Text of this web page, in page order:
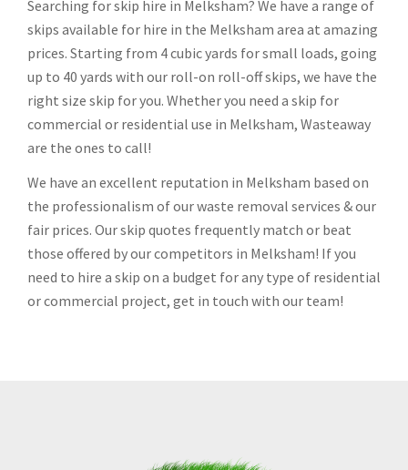
Searching for skip hire in Melksham? We have a range of
skips available for hire in the Melksham area at amazing
prices. Starting from 4 cubic yards for small loads, going
up to 40 yards with our roll-on roll-off skips, we have the
right size skip for you. Whether you need a skip for
commercial or residential use in Melksham, Wasteaway
are the ones to call!
We have an excellent reputation in Melksham based on
the professionalism of our waste removal services & our
fair prices. Our skip quotes frequently match or beat
those offered by our competitors in Melksham! If you
need to hire a skip on a budget for any type of residential
or commercial project, get in touch with our team!